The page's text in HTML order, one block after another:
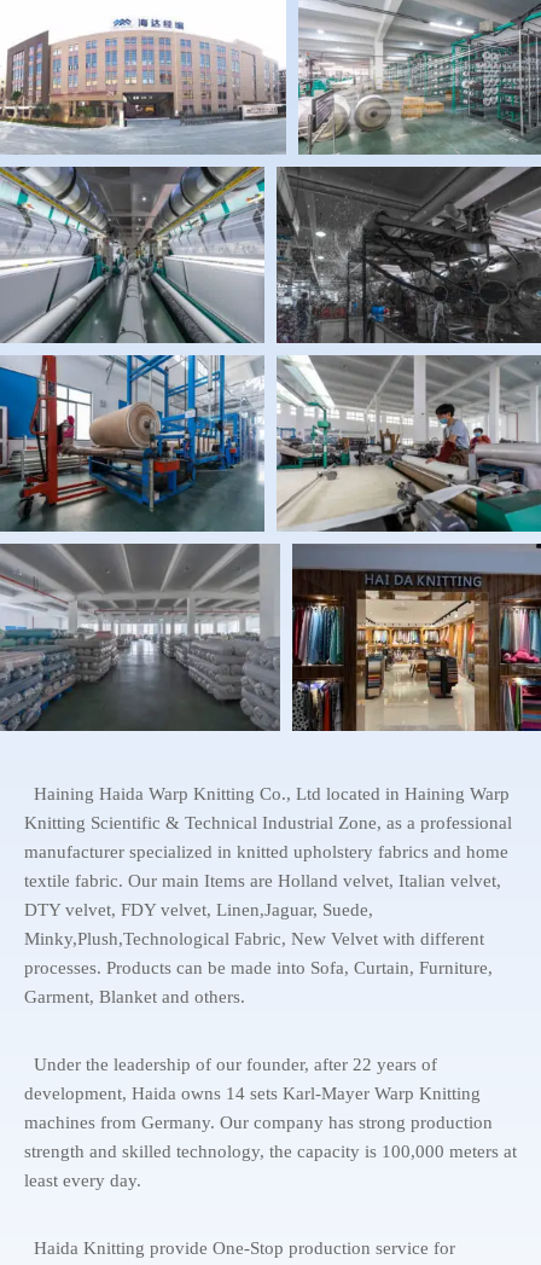
Haining Haida Warp Knitting Co., Ltd located in Haining Warp
Knitting Scientific & Technical Industrial Zone, as a professional
manufacturer specialized in knitted upholstery fabrics and home
textile fabric. Our main Items are Holland velvet, Italian velvet,
DTY velvet, FDY velvet, Linen,Jaguar, Suede,
Minky,Plush,Technological Fabric, New Velvet with different
processes. Products can be made into Sofa, Curtain, Furniture,
Garment, Blanket and others.
Under the leadership of our founder, after 22 years of
development, Haida owns 14 sets Karl-Mayer Warp Knitting
machines from Germany. Our company has strong production
strength and skilled technology, the capacity is 100,000 meters at
least every day.
Haida Knitting provide One-Stop production service for